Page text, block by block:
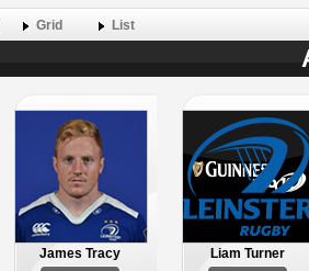
Grid List
James Tracy
Liam Turner